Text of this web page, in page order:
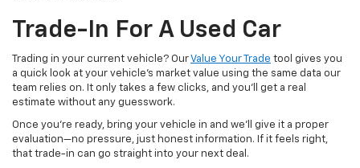
Trade-In For A Used Car
Trading in your current vehicle? OurValue Your Trade tool gives you
a quick look at your vehicle’s market value using the same data our
team relies on. It only takes a few clicks, and you’ll get a real
estimate without any guesswork.
Once you’re ready, bring your vehicle in and we’ll give it a proper
evaluation—no pressure, just honest information. If it feels right,
that trade-in can go straight into your next deal.